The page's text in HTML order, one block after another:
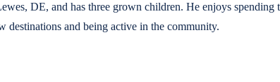
DE, and has three grown children. He enjoys spending
destinations and being active in the community.